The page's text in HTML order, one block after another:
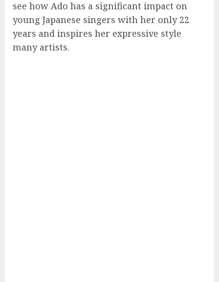
see how Ado has a significant impact on
young Japanese singers with her only 22
years and inspires her expressive style
many artists.